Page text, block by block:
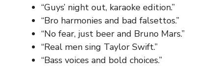
“Guys’ night out, karaoke edition.”
“Bro harmonies and bad falsettos.”
“No fear, just beer and Bruno Mars.”
“Real men sing Taylor Swift.”
“Bass voices and bold choices.”